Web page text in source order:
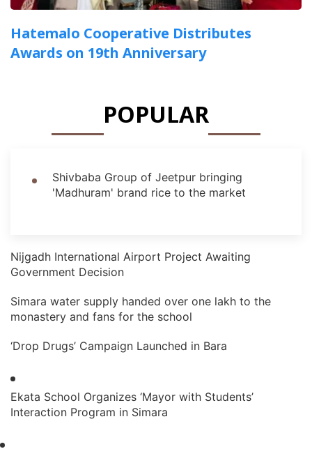
Hatemalo Cooperative Distributes
Awards on 19th Anniversary
POPULAR
Shivbaba Group of Jeetpur bringing
'Madhuram' brand rice to the market
Nijgadh International Airport Project Awaiting
Government Decision
Simara water supply handed over one lakh to the
monastery and fans for the school
‘Drop Drugs’ Campaign Launched in Bara
Ekata School Organizes ‘Mayor with Students’
Interaction Program in Simara